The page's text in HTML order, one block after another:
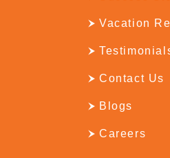
Vacation
Contact Us
Blogs
Careers